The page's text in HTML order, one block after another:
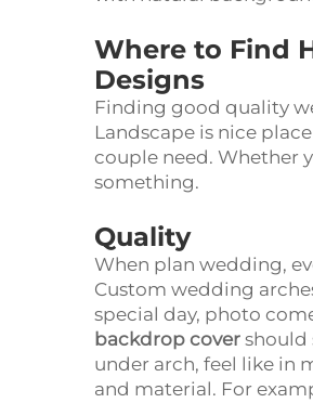
Where to Find
Designs
Finding good quality
Landscape is nice
couple need. Whether
something.
Quality
When plan wedding,
Custom wedding
special day, photo
backdrop cover should
under arch, feel like in
and material. For